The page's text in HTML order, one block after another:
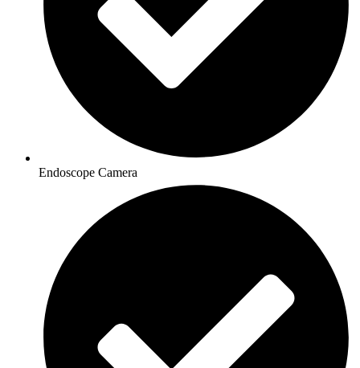
Endoscope Camera